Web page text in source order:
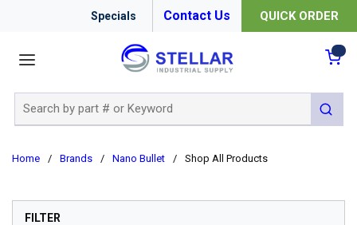
Specials Contact Us QUICK ORDER
submit
Home / Brands / Nano Bullet / Shop All Products
FILTERSKIP TO RESULTS